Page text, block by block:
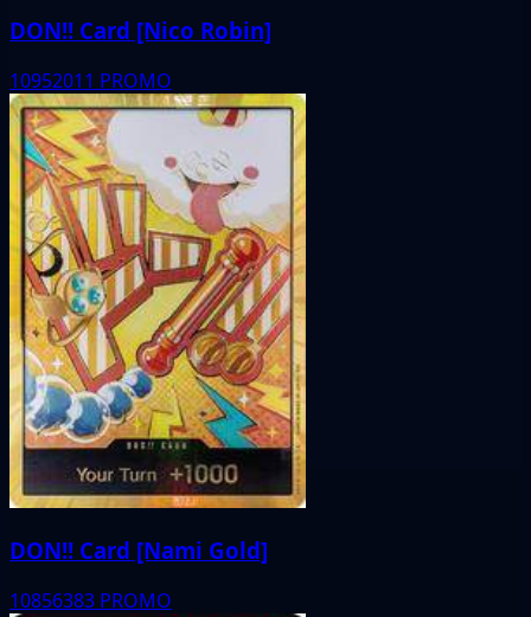
DON!! Card [Nico Robin]
10952011 PROMO
DON!! Card [Nami Gold]
10856383 PROMO